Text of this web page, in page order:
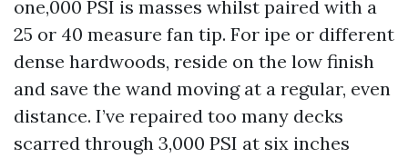
one,000 PSI is masses whilst paired with a
25 or 40 measure fan tip. For ipe or different
dense hardwoods, reside on the low finish
and save the wand moving at a regular, even
distance. I’ve repaired too many decks
scarred through 3,000 PSI at six inches